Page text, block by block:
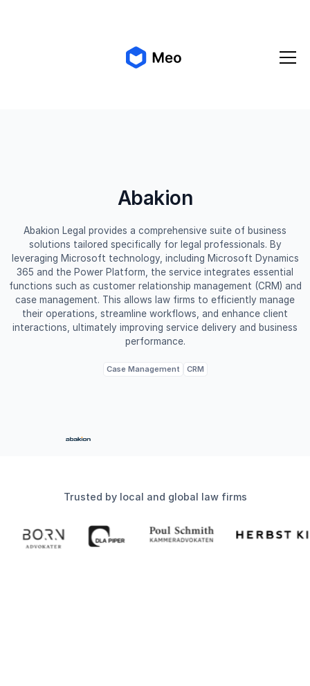
Abakion
Abakion Legal provides a comprehensive suite of business
solutions tailored specifically for legal professionals. By
leveraging Microsoft technology, including Microsoft Dynamics
365 and the Power Platform, the service integrates essential
functions such as customer relationship management (CRM) and
case management. This allows law firms to efficiently manage
their operations, streamline workflows, and enhance client
interactions, ultimately improving service delivery and business
performance.
Case Management CRM
Trusted by local and global law firms